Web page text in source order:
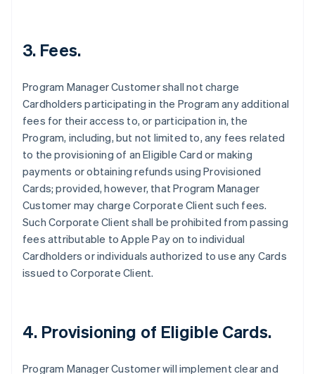
3. Fees.
Program Manager Customer shall not charge
Cardholders participating in the Program any additional
fees for their access to, or participation in, the
Program, including, but not limited to, any fees related
to the provisioning of an Eligible Card or making
payments or obtaining refunds using Provisioned
Cards; provided, however, that Program Manager
Customer may charge Corporate Client such fees.
Such Corporate Client shall be prohibited from passing
fees attributable to Apple Pay on to individual
Cardholders or individuals authorized to use any Cards
issued to Corporate Client.
4. Provisioning of Eligible Cards.
Program Manager Customer will implement clear and